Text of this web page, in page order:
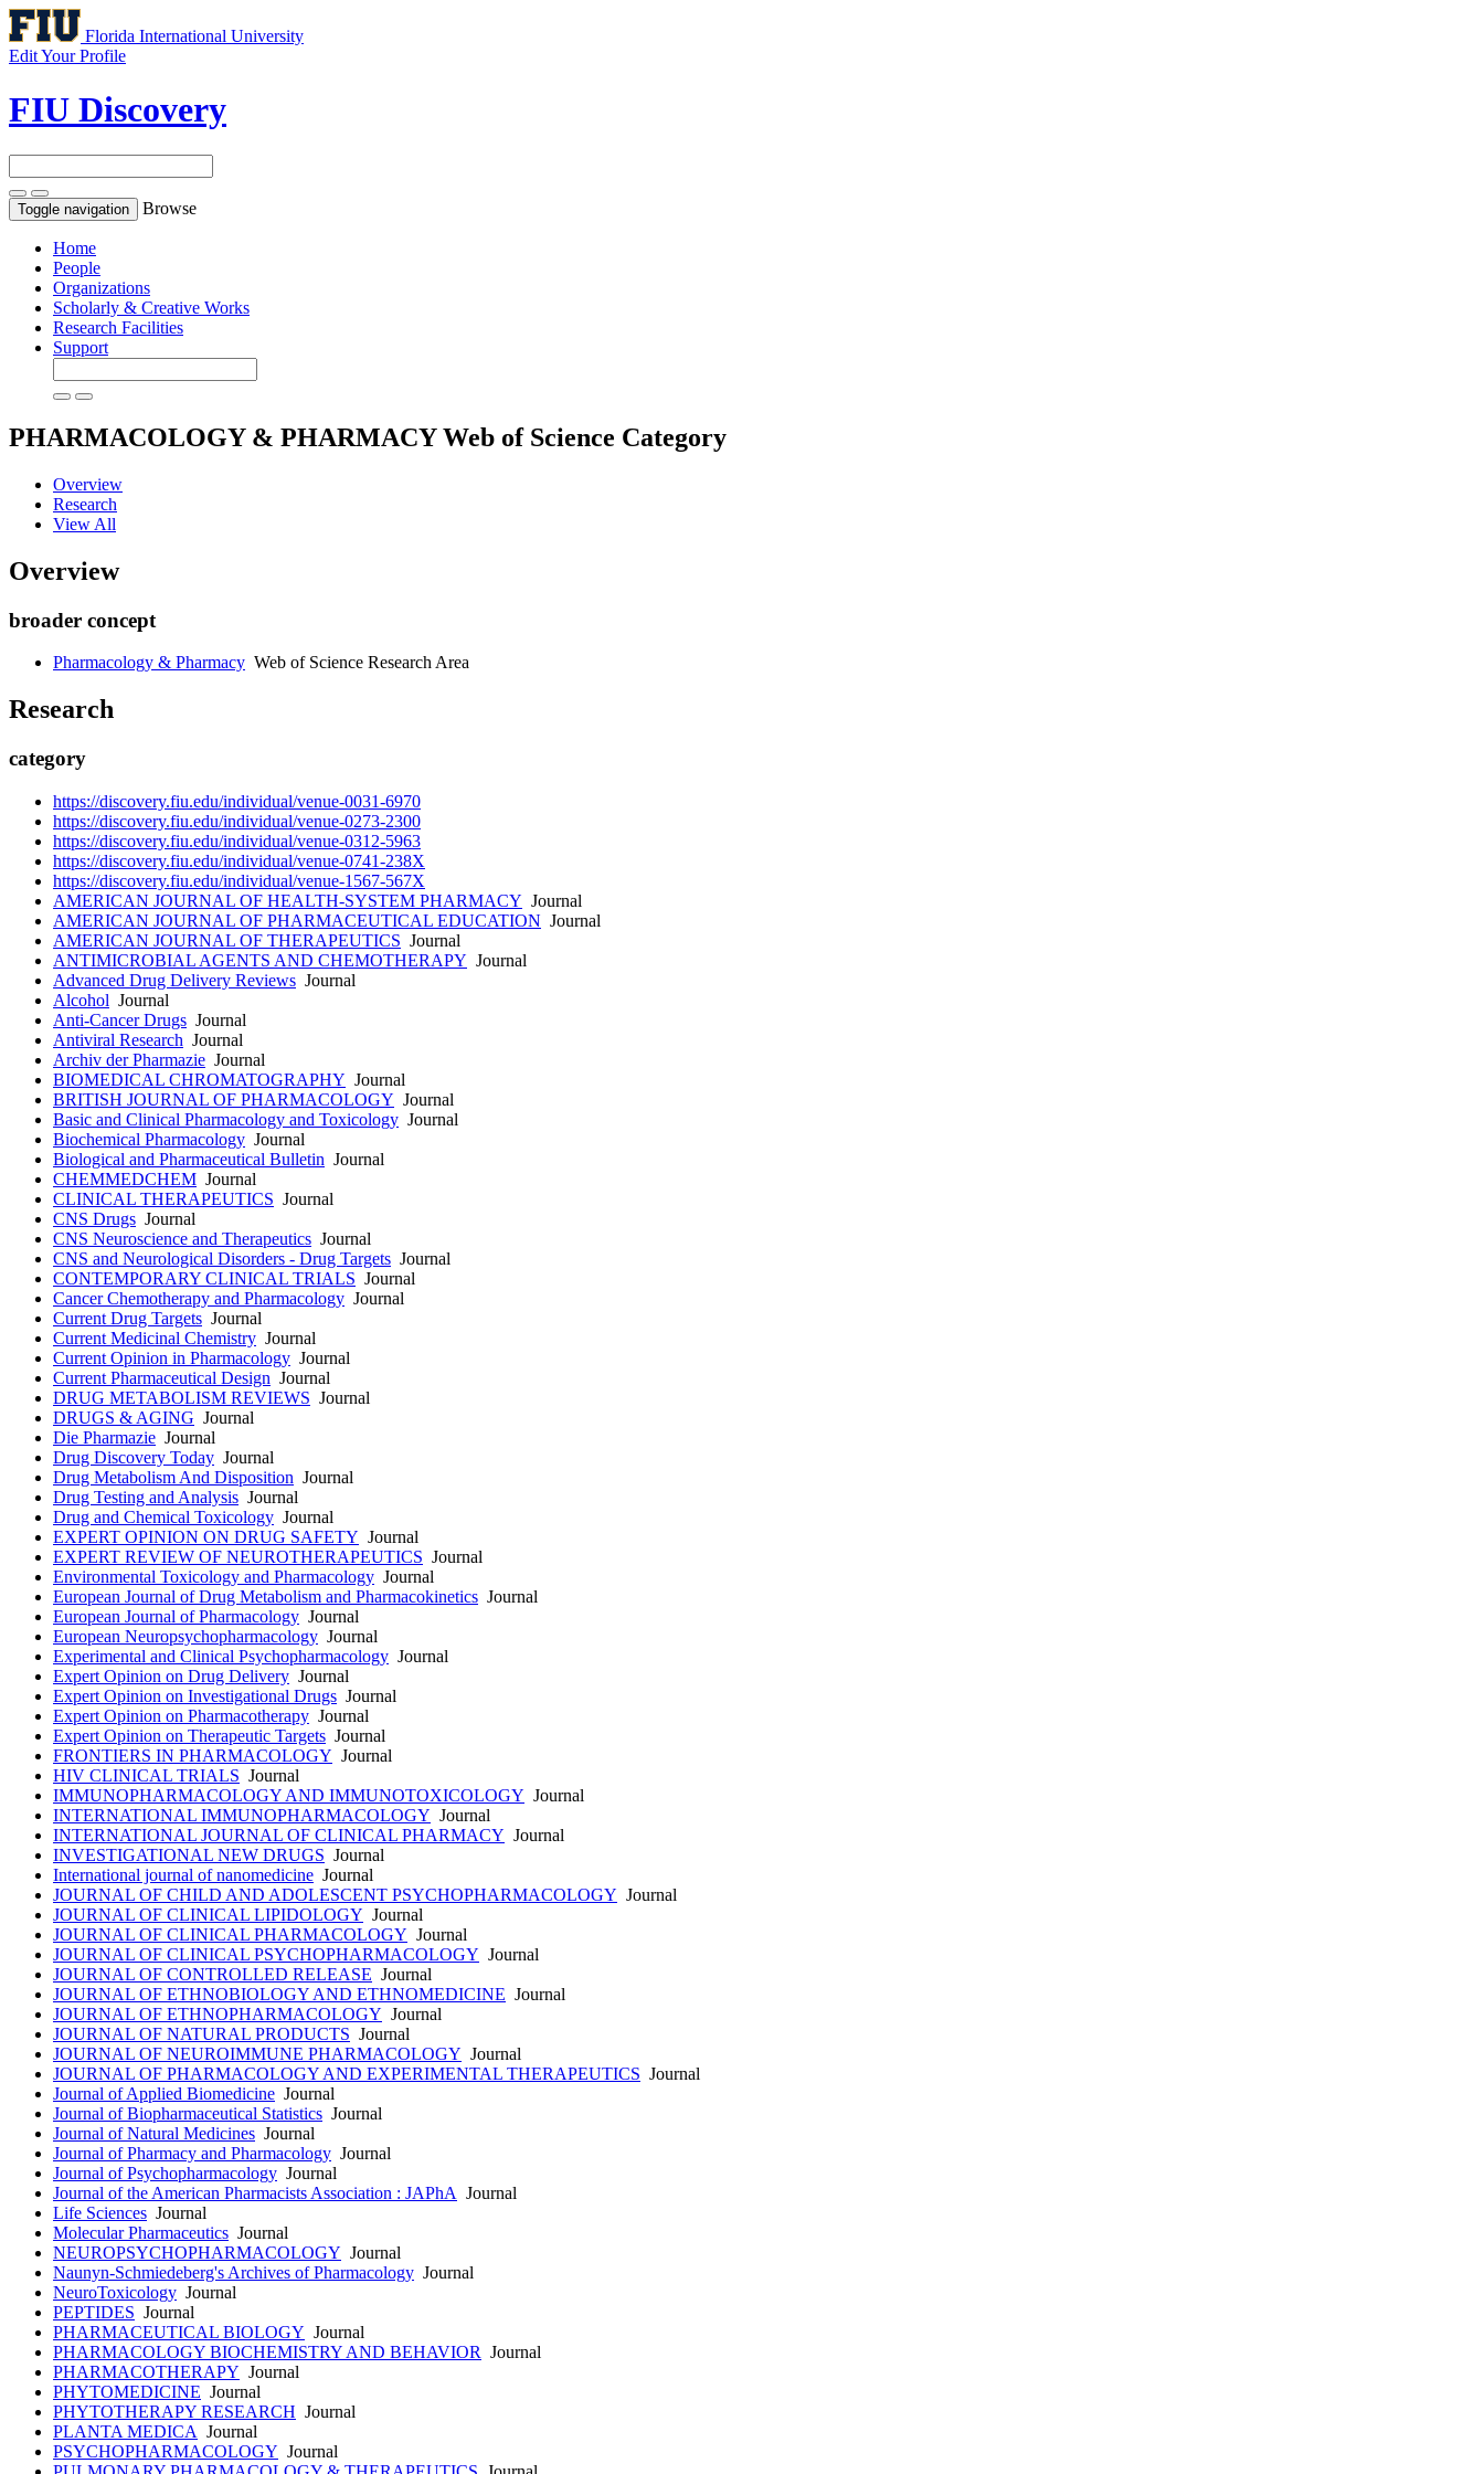
Florida International University
Edit Your Profile
FIU Discovery
Toggle navigation Browse
Home
People
Organizations
Scholarly & Creative Works
Research Facilities
Support
PHARMACOLOGY & PHARMACYWeb of Science Category
Overview
Research
View All
Overview
broader concept
Pharmacology & Pharmacy Web of Science Research Area
Research
category
https://discovery.fiu.edu/individual/venue-0031-6970
https://discovery.fiu.edu/individual/venue-0273-2300
https://discovery.fiu.edu/individual/venue-0312-5963
https://discovery.fiu.edu/individual/venue-0741-238X
https://discovery.fiu.edu/individual/venue-1567-567X
AMERICAN JOURNAL OF HEALTH-SYSTEM PHARMACY Journal
AMERICAN JOURNAL OF PHARMACEUTICAL EDUCATION Journal
AMERICAN JOURNAL OF THERAPEUTICS Journal
ANTIMICROBIAL AGENTS AND CHEMOTHERAPY Journal
Advanced Drug Delivery Reviews Journal
Alcohol Journal
Anti-Cancer Drugs Journal
Antiviral Research Journal
Archiv der Pharmazie Journal
BIOMEDICAL CHROMATOGRAPHY Journal
BRITISH JOURNAL OF PHARMACOLOGY Journal
Basic and Clinical Pharmacology and Toxicology Journal
Biochemical Pharmacology Journal
Biological and Pharmaceutical Bulletin Journal
CHEMMEDCHEM Journal
CLINICAL THERAPEUTICS Journal
CNS Drugs Journal
CNS Neuroscience and Therapeutics Journal
CNS and Neurological Disorders - Drug Targets Journal
CONTEMPORARY CLINICAL TRIALS Journal
Cancer Chemotherapy and Pharmacology Journal
Current Drug Targets Journal
Current Medicinal Chemistry Journal
Current Opinion in Pharmacology Journal
Current Pharmaceutical Design Journal
DRUG METABOLISM REVIEWS Journal
DRUGS & AGING Journal
Die Pharmazie Journal
Drug Discovery Today Journal
Drug Metabolism And Disposition Journal
Drug Testing and Analysis Journal
Drug and Chemical Toxicology Journal
EXPERT OPINION ON DRUG SAFETY Journal
EXPERT REVIEW OF NEUROTHERAPEUTICS Journal
Environmental Toxicology and Pharmacology Journal
European Journal of Drug Metabolism and Pharmacokinetics Journal
European Journal of Pharmacology Journal
European Neuropsychopharmacology Journal
Experimental and Clinical Psychopharmacology Journal
Expert Opinion on Drug Delivery Journal
Expert Opinion on Investigational Drugs Journal
Expert Opinion on Pharmacotherapy Journal
Expert Opinion on Therapeutic Targets Journal
FRONTIERS IN PHARMACOLOGY Journal
HIV CLINICAL TRIALS Journal
IMMUNOPHARMACOLOGY AND IMMUNOTOXICOLOGY Journal
INTERNATIONAL IMMUNOPHARMACOLOGY Journal
INTERNATIONAL JOURNAL OF CLINICAL PHARMACY Journal
INVESTIGATIONAL NEW DRUGS Journal
International journal of nanomedicine Journal
JOURNAL OF CHILD AND ADOLESCENT PSYCHOPHARMACOLOGY Journal
JOURNAL OF CLINICAL LIPIDOLOGY Journal
JOURNAL OF CLINICAL PHARMACOLOGY Journal
JOURNAL OF CLINICAL PSYCHOPHARMACOLOGY Journal
JOURNAL OF CONTROLLED RELEASE Journal
JOURNAL OF ETHNOBIOLOGY AND ETHNOMEDICINE Journal
JOURNAL OF ETHNOPHARMACOLOGY Journal
JOURNAL OF NATURAL PRODUCTS Journal
JOURNAL OF NEUROIMMUNE PHARMACOLOGY Journal
JOURNAL OF PHARMACOLOGY AND EXPERIMENTAL THERAPEUTICS Journal
Journal of Applied Biomedicine Journal
Journal of Biopharmaceutical Statistics Journal
Journal of Natural Medicines Journal
Journal of Pharmacy and Pharmacology Journal
Journal of Psychopharmacology Journal
Journal of the American Pharmacists Association : JAPhA Journal
Life Sciences Journal
Molecular Pharmaceutics Journal
NEUROPSYCHOPHARMACOLOGY Journal
Naunyn-Schmiedeberg's Archives of Pharmacology Journal
NeuroToxicology Journal
PEPTIDES Journal
PHARMACEUTICAL BIOLOGY Journal
PHARMACOLOGY BIOCHEMISTRY AND BEHAVIOR Journal
PHARMACOTHERAPY Journal
PHYTOMEDICINE Journal
PHYTOTHERAPY RESEARCH Journal
PLANTA MEDICA Journal
PSYCHOPHARMACOLOGY Journal